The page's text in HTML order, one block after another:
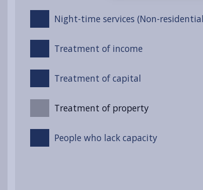
Night-time services (Non-
Treatment of income
Treatment of capital
Treatment of property
People who lack capacity